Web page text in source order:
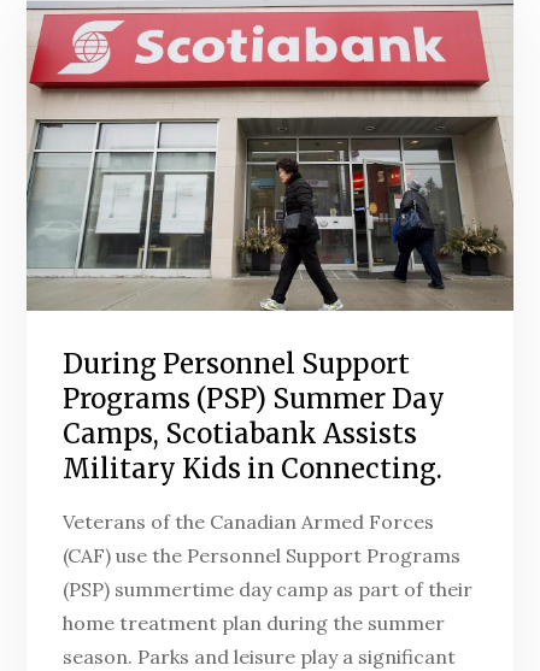
During Personnel Support
Programs (PSP) Summer Day
Camps, Scotiabank Assists
Military Kids in Connecting.
Veterans of the Canadian Armed Forces
(CAF) use the Personnel Support Programs
(PSP) summertime day camp as part of their
home treatment plan during the summer
season. Parks and leisure play a significant